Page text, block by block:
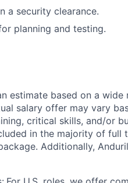
a security clearance.
planning and testing.
estimate based on a
salary offer may vary
critical skills, and/or
in the majority of full
Additionally,